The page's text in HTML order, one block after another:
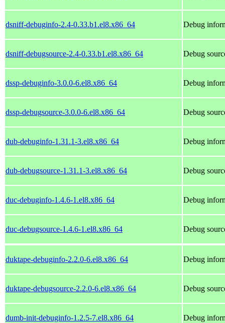
dsniff-debuginfo-2.4-0.33.b1.el8.x86_64 Debug
dsniff-debugsource-2.4-0.33.b1.el8.x86_64 Debug
dssp-debuginfo-3.0.0-6.el8.x86_64 Debug
dssp-debugsource-3.0.0-6.el8.x86_64 Debug
dub-debuginfo-1.31.1-3.el8.x86_64 Debug
dub-debugsource-1.31.1-3.el8.x86_64 Debug
duc-debuginfo-1.4.6-1.el8.x86_64 Debug
duc-debugsource-1.4.6-1.el8.x86_64 Debug
duktape-debuginfo-2.2.0-6.el8.x86_64 Debug
duktape-debugsource-2.2.0-6.el8.x86_64 Debug
dumb-init-debuginfo-1.2.5-7.el8.x86_64 Debug